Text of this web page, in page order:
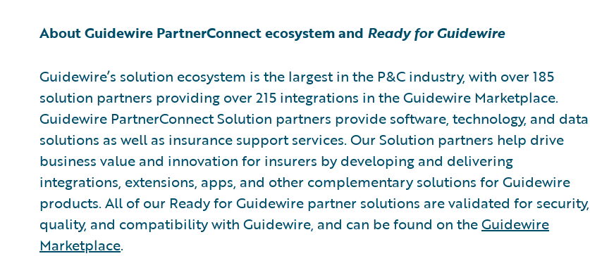
About Guidewire PartnerConnect ecosystem and Ready for Guidewire
Guidewire’s solution ecosystem is the largest in the P&C industry, with over 185
solution partners providing over 215 integrations in the Guidewire Marketplace.
Guidewire PartnerConnect Solution partners provide software, technology, and data
solutions as well as insurance support services. Our Solution partners help drive
business value and innovation for insurers by developing and delivering
integrations, extensions, apps, and other complementary solutions for Guidewire
products. All of our Ready for Guidewire partner solutions are validated for security,
quality, and compatibility with Guidewire, and can be found on theGuidewire
Marketplace.